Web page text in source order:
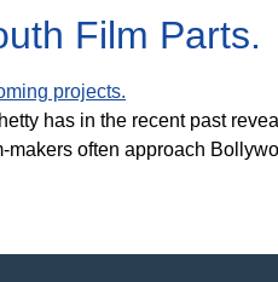
Film Parts.
has in the recent past
often approach